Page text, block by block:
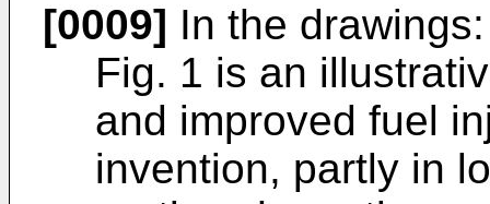
[0009] In the drawings:
Fig. 1 is an
and improved fuel
invention, partly in